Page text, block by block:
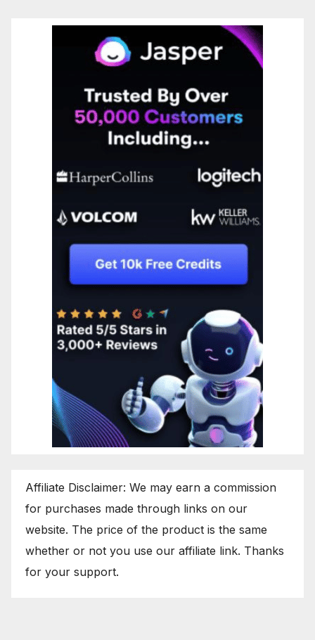
Affiliate Disclaimer: We may earn a commission
for purchases made through links on our
website. The price of the product is the same
whether or not you use our affiliate link. Thanks
for your support.